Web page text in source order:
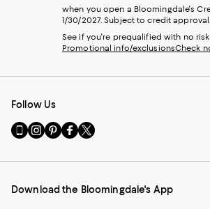
when you open a Bloomingdale's
1/30/2027. Subject to credit approval.
See if you're prequalified with no
Promotional info/exclusionsCheck
Follow Us
Go
to
Mobile
-
Visit
us
Instagram
External
Visit
us
Pinterest
External
Visit
us
Facebook
External
Visit
us
Twitter
External
Download the Bloomingdale's App